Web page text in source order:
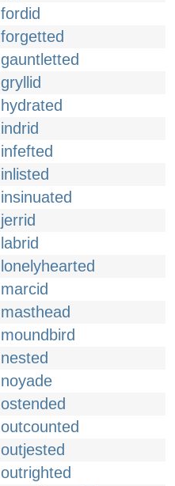
fordid
forgetted
gauntletted
gryllid
hydrated
indrid
infefted
inlisted
insinuated
jerrid
labrid
lonelyhearted
marcid
masthead
moundbird
nested
noyade
ostended
outcounted
outjested
outrighted